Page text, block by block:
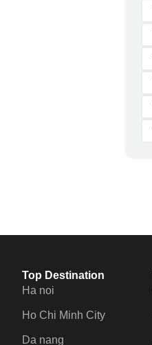
Top Destination
Ha noi
Ho Chi Minh City
Da nang